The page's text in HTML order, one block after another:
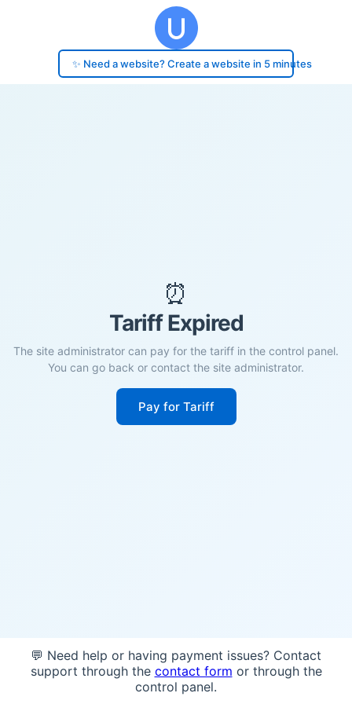
✨ Need a website? Create a website in 5 minutes
⏰
Tariff Expired
The site administrator can pay for the tariff in the control panel.
You can go back or contact the site administrator.
Pay for Tariff
💬 Need help or having payment issues? Contact
support through the contact form or through the
control panel.